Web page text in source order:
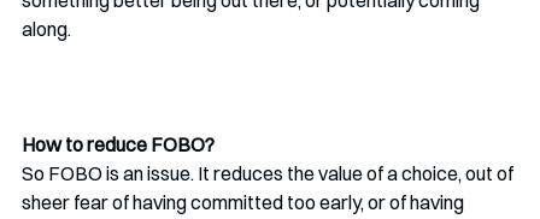
along.
How to reduce FOBO?
So FOBO is an issue. It reduces the value of a choice, out of
sheer fear of having committed too early, or of having